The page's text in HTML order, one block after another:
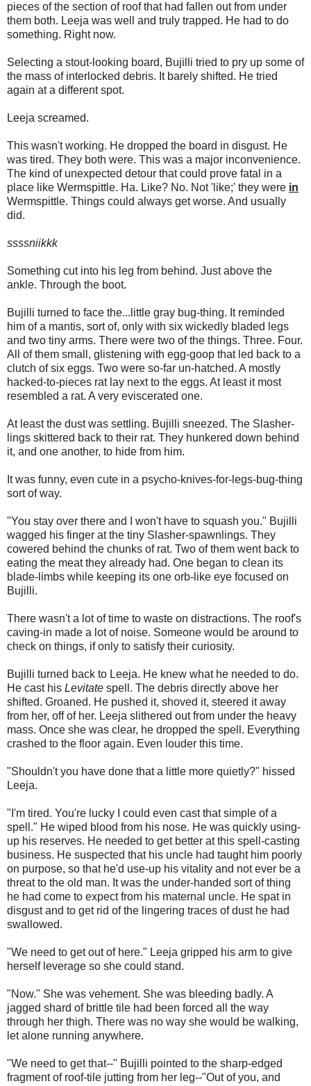
pieces of the section of roof that had fallen out from under
them both. Leeja was well and truly trapped. He had to do
something. Right now.
Selecting a stout-looking board, Bujilli tried to pry up some of
the mass of interlocked debris. It barely shifted. He tried
again at a different spot.
Leeja screamed.
This wasn't working. He dropped the board in disgust. He
was tired. They both were. This was a major inconvenience.
The kind of unexpected detour that could prove fatal in a
place like Wermspittle. Ha. Like? No. Not 'like;' they were in
Wermspittle. Things could always get worse. And usually
did.
ssssniikkk
Something cut into his leg from behind. Just above the
ankle. Through the boot.
Bujilli turned to face the...little gray bug-thing. It reminded
him of a mantis, sort of, only with six wickedly bladed legs
and two tiny arms. There were two of the things. Three. Four.
All of them small, glistening with egg-goop that led back to a
clutch of six eggs. Two were so-far un-hatched. A mostly
hacked-to-pieces rat lay next to the eggs. At least it most
resembled a rat. A very eviscerated one.
At least the dust was settling. Bujilli sneezed. The Slasher-
lings skittered back to their rat. They hunkered down behind
it, and one another, to hide from him.
It was funny, even cute in a psycho-knives-for-legs-bug-thing
sort of way.
"You stay over there and I won't have to squash you." Bujilli
wagged his finger at the tiny Slasher-spawnlings. They
cowered behind the chunks of rat. Two of them went back to
eating the meat they already had. One began to clean its
blade-limbs while keeping its one orb-like eye focused on
Bujilli.
There wasn't a lot of time to waste on distractions. The roof's
caving-in made a lot of noise. Someone would be around to
check on things, if only to satisfy their curiosity.
Bujilli turned back to Leeja. He knew what he needed to do.
He cast his Levitate spell. The debris directly above her
shifted. Groaned. He pushed it, shoved it, steered it away
from her, off of her. Leeja slithered out from under the heavy
mass. Once she was clear, he dropped the spell. Everything
crashed to the floor again. Even louder this time.
"Shouldn't you have done that a little more quietly?" hissed
Leeja.
"I'm tired. You're lucky I could even cast that simple of a
spell." He wiped blood from his nose. He was quickly using-
up his reserves. He needed to get better at this spell-casting
business. He suspected that his uncle had taught him poorly
on purpose, so that he'd use-up his vitality and not ever be a
threat to the old man. It was the under-handed sort of thing
he had come to expect from his maternal uncle. He spat in
disgust and to get rid of the lingering traces of dust he had
swallowed.
"We need to get out of here." Leeja gripped his arm to give
herself leverage so she could stand.
"Now." She was vehement. She was bleeding badly. A
jagged shard of brittle tile had been forced all the way
through her thigh. There was no way she would be walking,
let alone running anywhere.
"We need to get that--" Bujilli pointed to the sharp-edged
fragment of roof-tile jutting from her leg--"Out of you, and